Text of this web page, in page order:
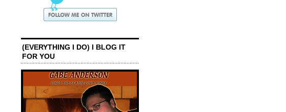
(EVERYTHING I DO) I BLOG IT
FOR YOU